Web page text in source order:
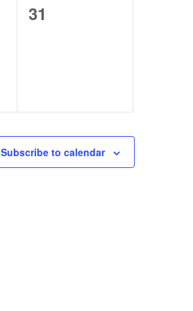
0
31
Subscribe to calendar